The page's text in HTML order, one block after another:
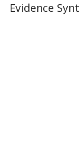
Evidence